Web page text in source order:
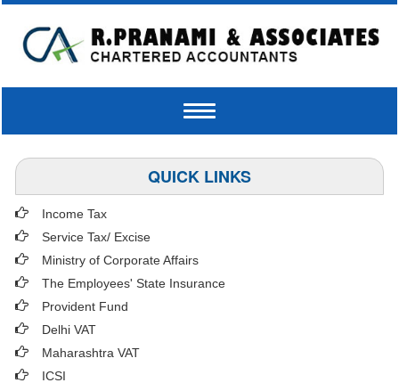
Toggle
QUICK LINKS
Income Tax
Service Tax/ Excise
Ministry of Corporate Affairs
The Employees' State Insurance
Provident Fund
Delhi VAT
Maharashtra VAT
ICSI